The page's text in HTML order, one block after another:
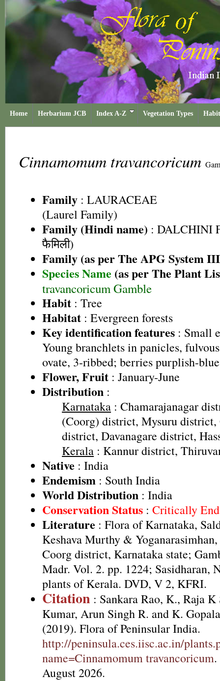
Home Herbarium JCB Index A-Z Vegetation Types
Cinnamomum travancoricum
Family : LAURACEAE
(Laurel Family)
Family (Hindi name) : DALCHINI
फैमिली)
Family (as per The APG System
Species Name (as per The Plant
travancoricum Gamble
Habit : Tree
Habitat : Evergreen forests
Key identification features : Small
Young branchlets in panicles,
ovate, 3-ribbed; berries purplish-
Flower, Fruit : January-June
Distribution :
Karnataka : Chamarajanagar
(Coorg) district, Mysuru
district, Davanagare district,
Kerala : Kannur district,
Native : India
Endemism : South India
World Distribution : India
Conservation Status : Critically
Literature : Flora of Karnataka,
Keshava Murthy &
Coorg district, Karnataka state;
Madr. Vol. 2. pp. 1224; Sasidharan,
plants of Kerala. DVD, V 2, KFRI.
Citation : Sankara Rao, K., Raja K
Kumar, Arun Singh R. and K.
(2019). Flora of Peninsular India.
http://peninsula.ces.iisc.ac.in/
name=Cinnamomum travancoricum
August 2026.